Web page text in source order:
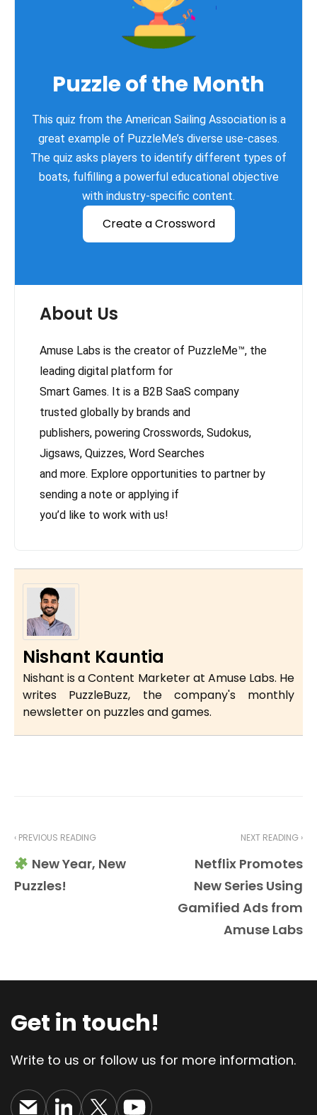
Puzzle of the Month
This quiz from the American Sailing Association is a
great example of PuzzleMe’s diverse use-cases.
The quiz asks players to identify different types of
boats, fulfilling a powerful educational objective
with industry-specific content.
Create a Crossword
About Us
Amuse Labs is the creator of PuzzleMe™, the
leading digital platform for
Smart Games. It is a B2B SaaS company
trusted globally by brands and
publishers, powering Crosswords, Sudokus,
Jigsaws, Quizzes, Word Searches
and more. Explore opportunities to partner by
sending a note or applying if
you’d like to work with us!
Nishant Kauntia
Nishant is a Content Marketer at Amuse Labs. He
writes PuzzleBuzz, the company's monthly
newsletter on puzzles and games.
‹ PREVIOUS READING
New Year, New
Puzzles!
NEXT READING ›
Netflix Promotes
New Series Using
Gamified Ads from
Amuse Labs
Get in touch!
Write to us or follow us for more information.